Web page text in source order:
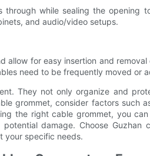
while sealing the opening
and audio/video setups.
allow for easy insertion and
need to be frequently moved or
They not only organize and
grommet, consider factors such
the right cable grommet, you
damage. Choose Guzhan
your specific needs.